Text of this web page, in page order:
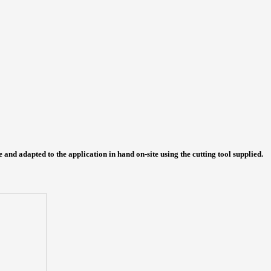
adapted to the application in hand on-site using the cutting tool supplied.